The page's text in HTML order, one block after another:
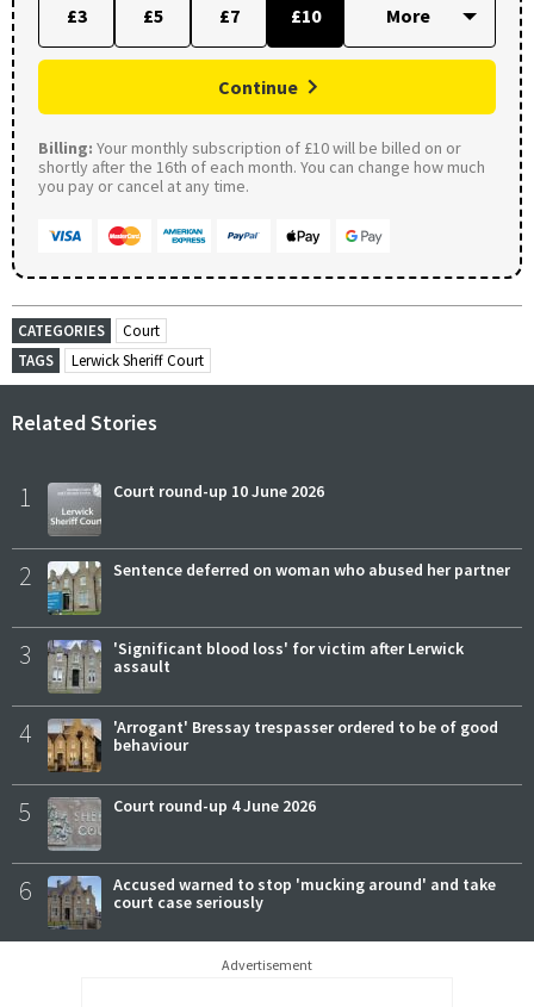
£3 £5 £7 £10
Continue
Billing: Your monthly subscription of £10 will be billed on or
shortly after the 16th of each month. You can change how much
you pay or cancel at any time.
CATEGORIES
Court
TAGS
Lerwick Sheriff Court
Related Stories
1 Court round-up 10 June 2026
2 Sentence deferred on woman who abused her partner
3
'Significant blood loss' for victim after Lerwick
assault
4
'Arrogant' Bressay trespasser ordered to be of good
behaviour
5 Court round-up 4 June 2026
6
Accused warned to stop 'mucking around' and take
court case seriously
Advertisement